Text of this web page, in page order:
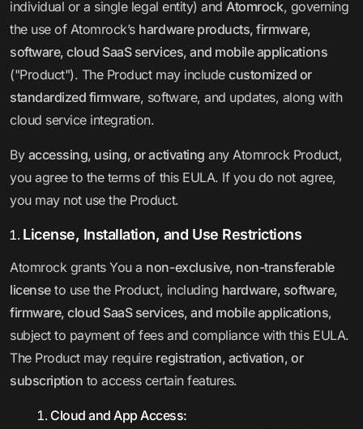
individual or a single legal entity) andAtomrock, governing
the use of Atomrock’s hardware products, firmware,
software, cloud SaaS services, and mobile applications
("Product"). The Product may includecustomized or
standardized firmware, software, and updates, along with
cloud service integration.
By accessing, using, or activating any Atomrock Product,
you agree to the terms of this EULA. If you do not agree,
you may not use the Product.
License, Installation, and Use Restrictions
Atomrock grants You a non-exclusive, non-transferable
licenseto use the Product, including hardware, software,
firmware, cloud SaaS services, and mobile applications,
subject to payment of fees and compliance with this EULA.
The Product may require registration, activation, or
subscription to access certain features.
Cloud and App Access: